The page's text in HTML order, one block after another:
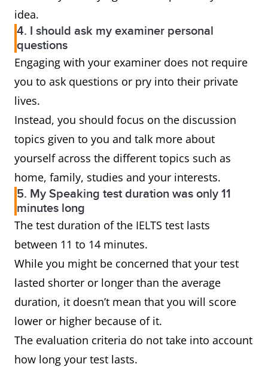
idea.
4. I should ask my examiner personal
questions
Engaging with your examiner does not require
you to ask questions or pry into their private
lives.
Instead, you should focus on the discussion
topics given to you and talk more about
yourself across the different topics such as
home, family, studies and your interests.
5. My Speaking test duration was only 11
minutes long
The test duration of the IELTS test lasts
between 11 to 14 minutes.
While you might be concerned that your test
lasted shorter or longer than the average
duration, it doesn’t mean that you will score
lower or higher because of it.
The evaluation criteria do not take into account
how long your test lasts.